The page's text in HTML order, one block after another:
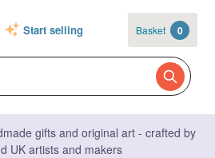
Start selling Basket 0
gifts and original art - crafted by
UK artists and makers